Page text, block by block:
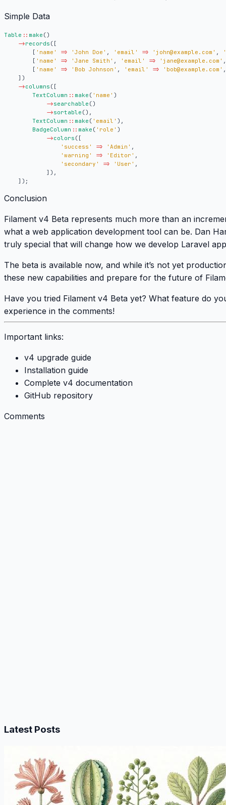
Simple Data
Table :: make ()
->records ([
[ 'name' => 'John Doe' , 'email' => 'john@example.com' ,
[ 'name' => 'Jane Smith' , 'email' => 'jane@example.com' ,
[ 'name' => 'Bob Johnson' , 'email' => 'bob@example.com' ,
])
->columns ([
TextColumn :: make ( 'name' )
->searchable ()
->sortable (),
TextColumn :: make ( 'email' ),
BadgeColumn :: make ( 'role' )
->colors ([
'success'
=> 'Admin' ,
'warning'
=> 'Editor' ,
'secondary'
=> 'User' ,
]),
]);
Conclusion
Filament v4 Beta represents much more than an
what a web application development tool can be. Dan
truly special that will change how we develop Laravel
The beta is available now, and while it’s not yet
these new capabilities and prepare for the future of
Have you tried Filament v4 Beta yet? What feature do
experience in the comments!
Important links:
v4 upgrade guide
Installation guide
Complete v4 documentation
GitHub repository
Comments
Latest Posts